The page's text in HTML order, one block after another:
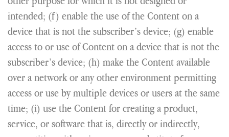
intended; (f) enable the use of the Content on a
device that is not the subscriber’s device; (g) enable
access to or use of Content on a device that is not the
subscriber’s device; (h) make the Content available
over a network or any other environment permitting
access or use by multiple devices or users at the same
time; (i) use the Content for creating a product,
service, or software that is, directly or indirectly,